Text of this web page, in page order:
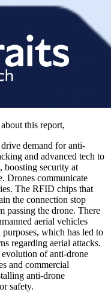
this report,
demand for anti-
and advanced tech to
boosting security at
Drones communicate
The RFID chips that
the connection stop
passing the drone. There
aerial vehicles
which has led to
regarding aerial attacks.
of anti-drone
and commercial
anti-drone
safety.